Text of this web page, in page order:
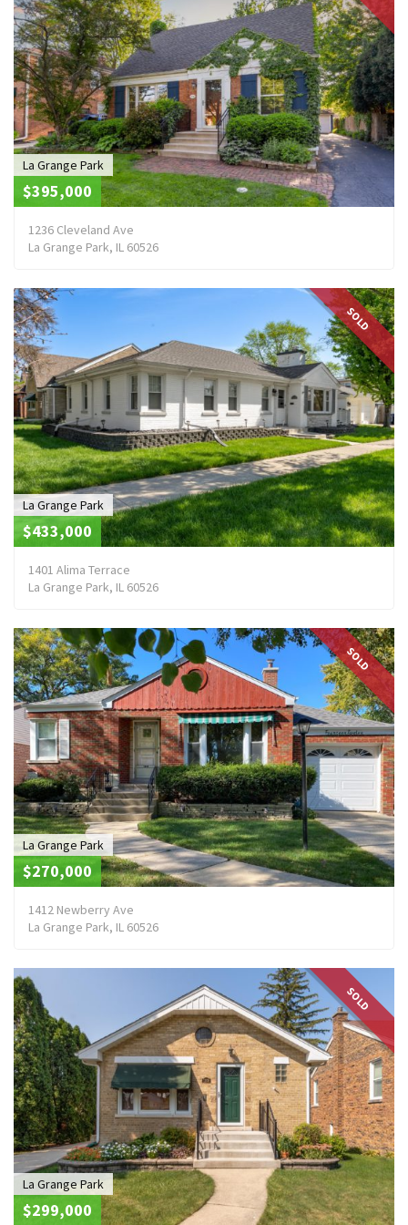
La Grange Park
$395,000
1236 Cleveland Ave
La Grange Park, IL 60526
SOLD
La Grange Park
$433,000
1401 Alima Terrace
La Grange Park, IL 60526
SOLD
La Grange Park
$270,000
1412 Newberry Ave
La Grange Park, IL 60526
SOLD
La Grange Park
$299,000